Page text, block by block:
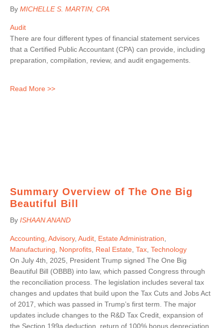
By MICHELLE S. MARTIN , CPA
Audit
There are four different types of financial statement services
that a Certified Public Accountant (CPA) can provide, including
preparation, compilation, review, and audit engagements.
Read More >>
Summary Overview of The One Big
Beautiful Bill
By ISHAAN ANAND
Accounting Advisory, Audit Estate Administration
Manufacturing
Nonprofits Real Estate Tax Technology
On July 4th, 2025, President Trump signed The One Big
Beautiful Bill (OBBB) into law, which passed Congress through
the reconciliation process. The legislation includes several tax
changes and updates that build upon the Tax Cuts and Jobs Act
of 2017, which was passed in Trump’s first term. The major
updates include changes to the R&D Tax Credit, expansion of
the Section 199a deduction, return of 100% bonus depreciation,